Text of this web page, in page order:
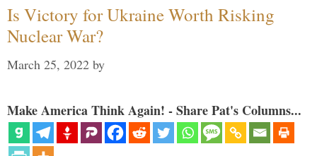
Is Victory for Ukraine Worth Risking
Nuclear War?
March 25, 2022 by
Make America Think Again! - Share Pat's Columns...